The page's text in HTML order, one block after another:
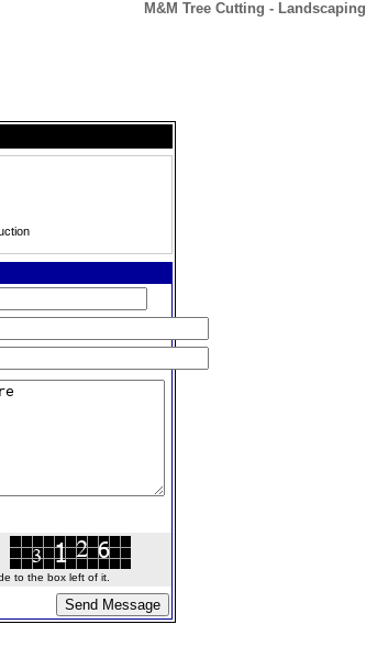
M&M Tree Cutting - Landscaping
to the box left of it.